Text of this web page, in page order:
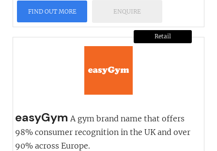
FIND OUT MORE ENQUIRE
Retail
easyGym A gym brand name that offers
98% consumer recognition in the UK and over
90% across Europe.